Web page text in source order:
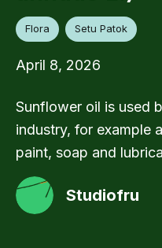
Flora Setu Patok
April 8, 2026
Sunflower oil is used
industry, for example
paint, soap and
Studiofru